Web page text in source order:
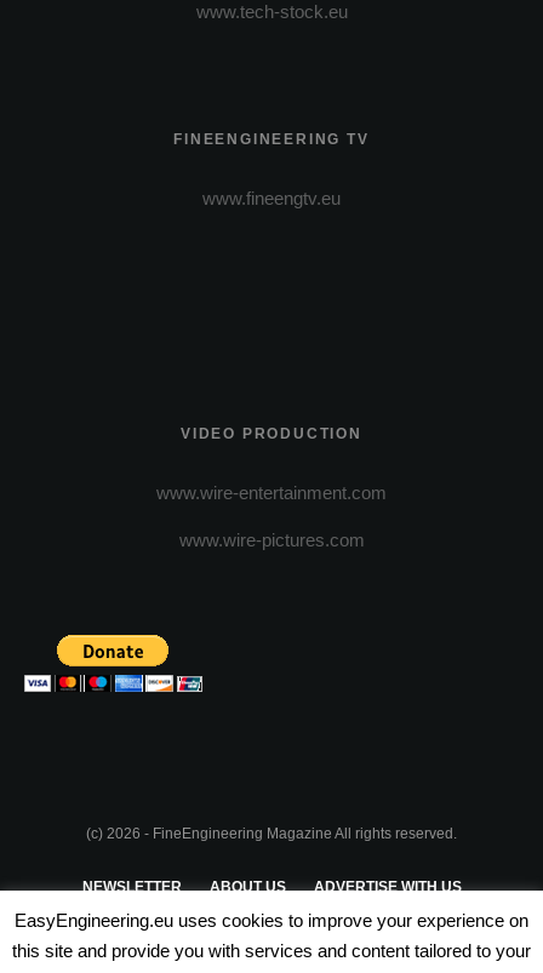
www.tech-stock.eu
FINEENGINEERING TV
www.fineengtv.eu
VIDEO PRODUCTION
www.wire-entertainment.com
www.wire-pictures.com
(c) 2026 - FineEngineering Magazine All rights reserved.
NEWSLETTER ABOUT US ADVERTISE WITH US
PRIVACY POLICY TERMS & CONDITIONS
EasyEngineering.eu uses cookies to improve your experience on
this site and provide you with services and content tailored to your